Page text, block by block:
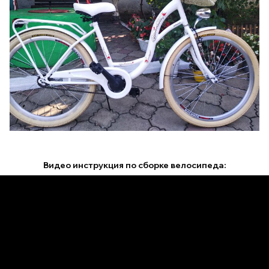
Видео инструкция по сборке велосипеда: